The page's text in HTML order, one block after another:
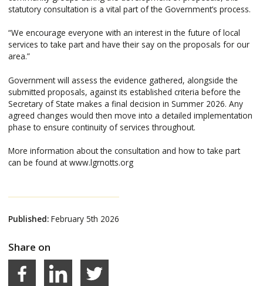
statutory consultation is a vital part of the Government’s process.
“We encourage everyone with an interest in the future of local
services to take part and have their say on the proposals for our
area.”
Government will assess the evidence gathered, alongside the
submitted proposals, against its established criteria before the
Secretary of State makes a final decision in Summer 2026. Any
agreed changes would then move into a detailed implementation
phase to ensure continuity of services throughout.
More information about the consultation and how to take part
can be found at www.lgrnotts.org
Published:February 5th 2026
Share on